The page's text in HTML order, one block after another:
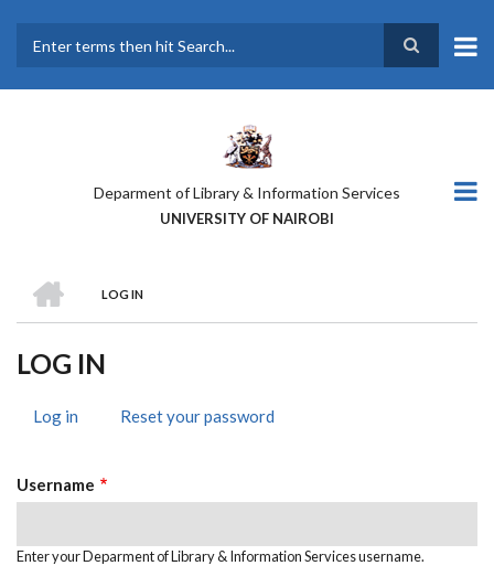
main
Deparment of Library & Information Services
UNIVERSITY OF NAIROBI
BREADCRUMB
LOG IN
LOG IN
TABS
Log in (activeReset your password
Username
Enter your Deparment of Library & Information Services username.